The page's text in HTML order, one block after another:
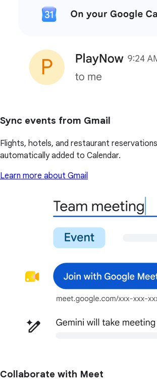
Sync events from Gmail
Flights, hotels, and restaurant
automatically added to Calendar.
Learn more about Gmail
Collaborate with Meet